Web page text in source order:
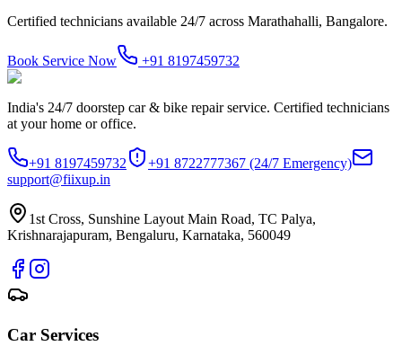
Certified technicians available 24/7 across Marathahalli, Bangalore.
Book Service Now +91 8197459732
India's 24/7 doorstep car & bike repair service. Certified technicians
at your home or office.
+91 8197459732 +91 8722777367 (24/7 Emergency)
support@fiixup.in
1st Cross, Sunshine Layout Main Road, TC Palya,
Krishnarajapuram, Bengaluru, Karnataka, 560049
Car Services